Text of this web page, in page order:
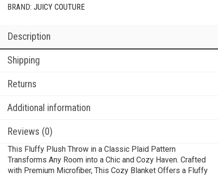
BRAND: JUICY COUTURE
Description
Shipping
Returns
Additional information
Reviews (0)
This Fluffy Plush Throw in a Classic Plaid Pattern
Transforms Any Room into a Chic and Cozy Haven. Crafted
with Premium Microfiber, This Cozy Blanket Offers a Fluffy